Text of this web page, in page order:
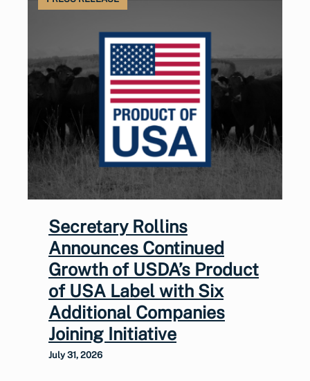
Secretary Rollins
Announces Continued
Growth of USDA’s Product
of USA Label with Six
Additional Companies
Joining Initiative
July 31, 2026